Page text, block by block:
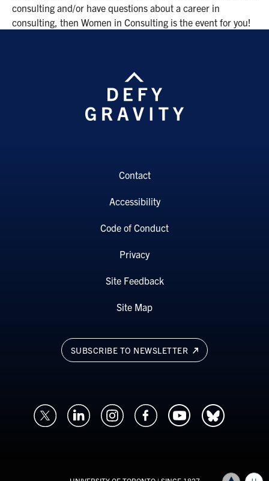
consulting and/or have questions about a career in
consulting, then Women in Consulting is the event for you!
SUBSCRIBE TO NEWSLETTER
Contact
Accessibility
Code of Conduct
Privacy
Site Feedback
Site Map